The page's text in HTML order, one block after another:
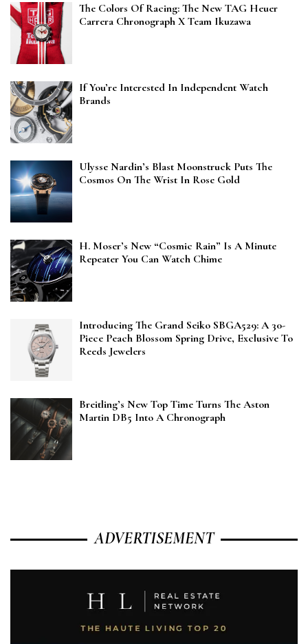
The Colors Of Racing: The New TAG Heuer
Carrera Chronograph X Team Ikuzawa
If You’re Interested In Independent Watch
Brands
Ulysse Nardin’s Blast Moonstruck Puts The
Cosmos On The Wrist In Rose Gold
H. Moser’s New “Cosmic Rain” Is A Minute
Repeater You Can Watch Chime
Introducing The Grand Seiko SBGA529: A 30-
Piece Peach Blossom Spring Drive, Exclusive To
Reeds Jewelers
Breitling’s New Top Time Turns The Aston
Martin DB5 Into A Chronograph
ADVERTISEMENT